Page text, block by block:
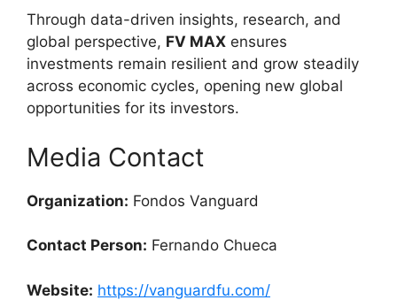
Through data-driven insights, research, and
global perspective, FV MAX ensures
investments remain resilient and grow steadily
across economic cycles, opening new global
opportunities for its investors.
Media Contact
Organization: Fondos Vanguard
Contact Person: Fernando Chueca
Website: https://vanguardfu.com/